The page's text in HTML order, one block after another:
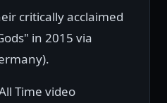
critically acclaimed
in 2015 via
Time video